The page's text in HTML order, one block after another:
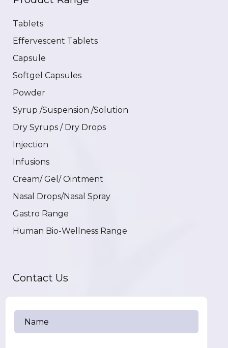
Tablets
Effervescent Tablets
Capsule
Softgel Capsules
Powder
Syrup /Suspension /Solution
Dry Syrups / Dry Drops
Injection
Infusions
Cream/ Gel/ Ointment
Nasal Drops/Nasal Spray
Gastro Range
Human Bio-Wellness Range
Contact Us